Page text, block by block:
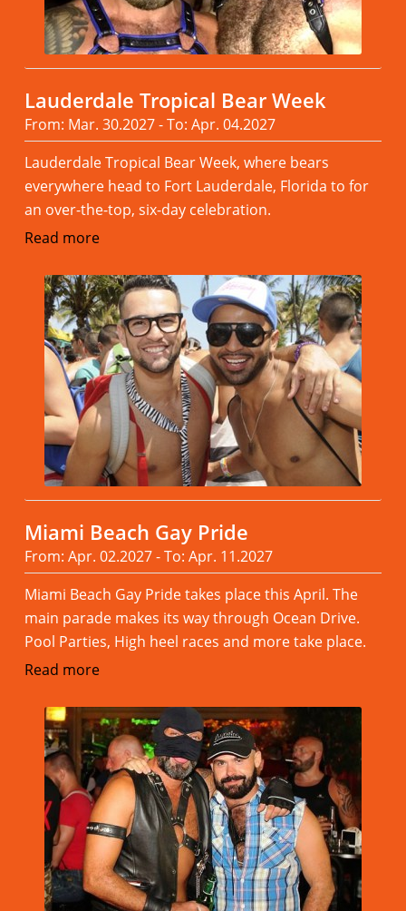
Lauderdale Tropical Bear Week
From: Mar. 30.2027 - To: Apr. 04.2027
Lauderdale Tropical Bear Week, where bears
everywhere head to Fort Lauderdale, Florida to for
an over-the-top, six-day celebration.
Read more
Miami Beach Gay Pride
From: Apr. 02.2027 - To: Apr. 11.2027
Miami Beach Gay Pride takes place this April. The
main parade makes its way through Ocean Drive.
Pool Parties, High heel races and more take place.
Read more